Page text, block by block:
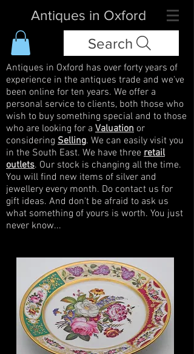
Antiques in Oxford
Search
Antiques in Oxford has over forty years of
experience in the antiques trade and we've
been online for ten years. We offer a
personal service to clients, both those who
wish to buy something special and to those
who are looking for a Valuation or
considering Selling. We can easily visit you
in the South East. We have three retail
outlets. Our stock is changing all the time.
You will find new items of silver and
jewellery every month. Do contact us for
gift ideas. And don't be afraid to ask us
what something of yours is worth. You just
never know...